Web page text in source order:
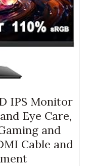
IPS Monitor
Eye Care,
and
Cable and